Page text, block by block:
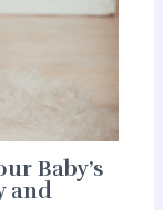
Baby’s
and